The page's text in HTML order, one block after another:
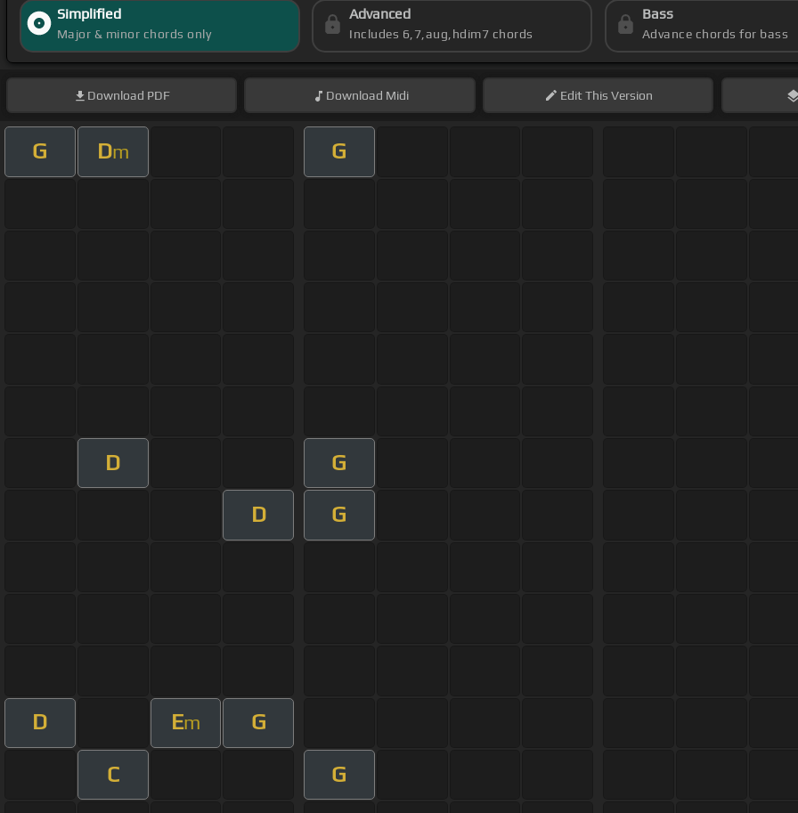
Simplified
Major & minor chords only
Advanced
Includes 6,7,aug,hdim7 chords
Bass
Advance chords for bass
Download PDF Download Midi EditThis Version
G Dm G
D G
D G
D Em G
C G